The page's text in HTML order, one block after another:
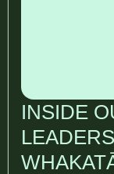
INSIDE